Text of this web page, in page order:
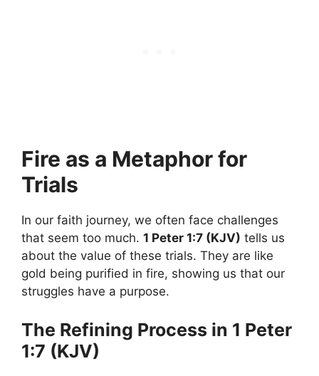
Fire as a Metaphor for
Trials
In our faith journey, we often face challenges
that seem too much. 1 Peter 1:7 (KJV) tells us
about the value of these trials. They are like
gold being purified in fire, showing us that our
struggles have a purpose.
The Refining Process in 1 Peter
1:7 (KJV)